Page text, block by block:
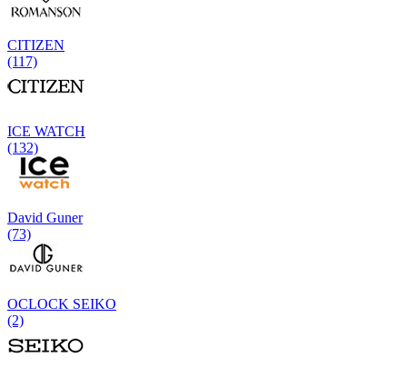
CITIZEN
(117)
ICE WATCH
(132)
David Guner
(73)
OCLOCK SEIKO
(2)